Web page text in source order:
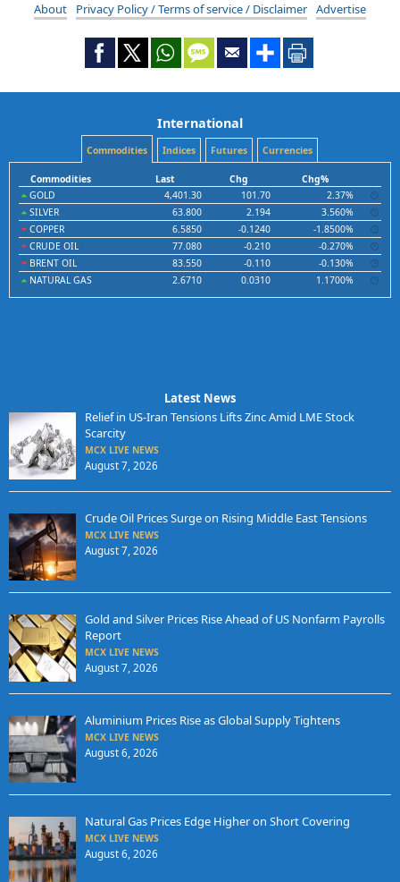
About Privacy Policy / Terms of service / Disclaimer Advertise
International
Commodities Indices Futures Currencies
Commodities Last Chg
Chg%
GOLD
4,401.30 101.70
2.37%
SILVER
63.800 2.194
3.560%
COPPER
6.5850 -0.1240
-1.8500%
CRUDE OIL
77.080 -0.210
-0.270%
BRENT OIL
83.550 -0.110
-0.130%
NATURAL GAS
2.6710 0.0310 1.1700%
Latest News
Relief in US-Iran Tensions Lifts Zinc Amid LME Stock
Scarcity
MCX LIVE NEWS
August 7, 2026
Crude Oil Prices Surge on Rising Middle East Tensions
MCX LIVE NEWS
August 7, 2026
Gold and Silver Prices Rise Ahead of US Nonfarm Payrolls
Report
MCX LIVE NEWS
August 7, 2026
Aluminium Prices Rise as Global Supply Tightens
MCX LIVE NEWS
August 6, 2026
Natural Gas Prices Edge Higher on Short Covering
MCX LIVE NEWS
August 6, 2026